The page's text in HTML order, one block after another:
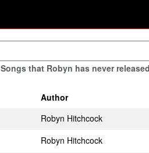
Songs that Robyn has never released
Author
Robyn Hitchcock
Robyn Hitchcock